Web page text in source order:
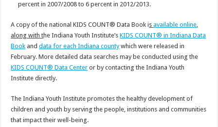
percent in 2007/2008 to 6 percent in 2012/2013.
A copy of the national KIDS COUNT® Data Book isavailable online,
along with the Indiana Youth Institute’sKIDS COUNT® in Indiana Data
Book anddata for each Indiana countywhich were released in
February. More detailed data searches may be conducted using the
KIDS COUNT® Data Center or by contacting the Indiana Youth
Institute directly.
The Indiana Youth Institute promotes the healthy development of
children and youth by serving the people, institutions and communities
that impact their well-being.